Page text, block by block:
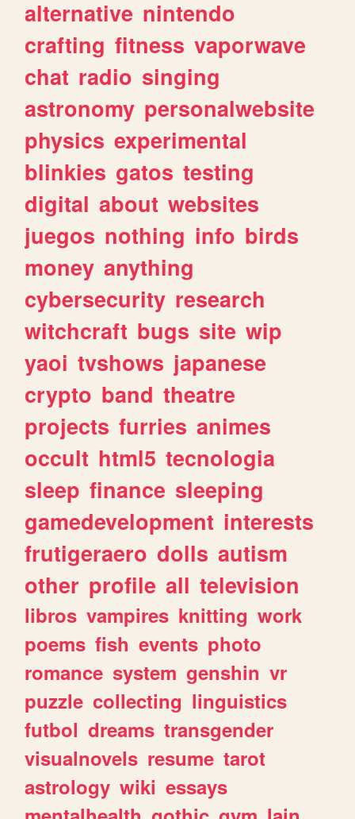
alternative nintendo
crafting fitness vaporwave
chat radio singing
astronomy personalwebsite
physics experimental
blinkies gatos testing
digital about websites
juegos nothing info birds
money anything
cybersecurity research
witchcraft bugs site wip
yaoi tvshows japanese
crypto band theatre
projects furries animes
occult html5 tecnologia
sleep finance sleeping
gamedevelopment interests
frutigeraero dolls autism
other profile all television
libros vampires knitting work
poems fish events photo
romance system genshin vr
puzzle collecting linguistics
futbol dreams transgender
visualnovels resume tarot
astrology wiki essays